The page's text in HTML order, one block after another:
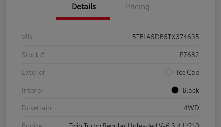
Details Pricing
VIN
5TFLA5DB5TX374635
Stock #
P7682
Exterior
Ice Cap
Interior
Black
Drivetrain
4WD
Engine
Twin Turbo Regular Unleaded V-6 3.4 L/210